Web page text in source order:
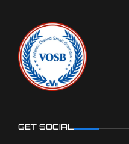
GET SOCIAL